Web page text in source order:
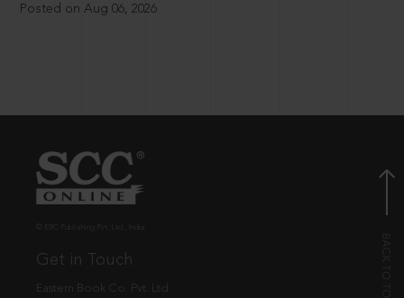
Posted on Aug 06, 2026
Get in Touch
Eastern Book Co. Pvt. Ltd.